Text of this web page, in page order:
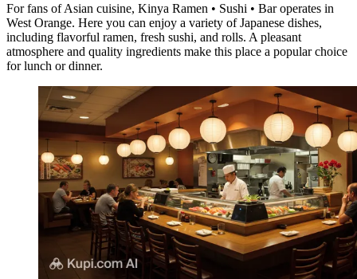
For fans of Asian cuisine, Kinya Ramen • Sushi • Baroperates in
West Orange. Here you can enjoy a variety of Japanese dishes,
including flavorful ramen, fresh sushi, and rolls. A pleasant
atmosphere and quality ingredients make this place a popular choice
for lunch or dinner.